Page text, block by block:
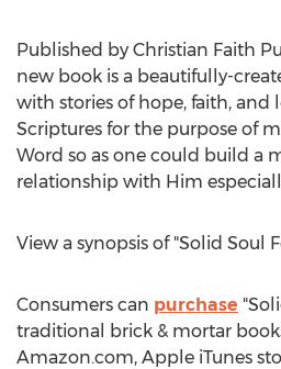
Published by Christian Faith
new book is a beautifully-
with stories of hope, faith, and
Scriptures for the purpose of
Word so as one could build a
relationship with Him
View a synopsis of "Solid Soul
Consumers can purchase
traditional brick & mortar
Amazon.com, Apple iTunes